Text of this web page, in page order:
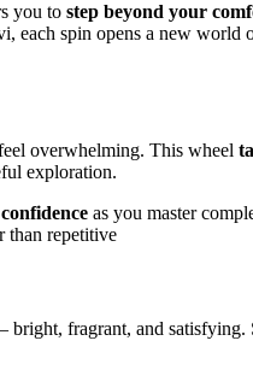
you to step beyond your
each spin opens a new world
overwhelming. This wheel
exploration.
as you master
than repetitive
fragrant, and satisfying.